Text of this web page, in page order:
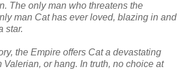
The only man who threatens the
man Cat has ever loved, blazing in and
star.
the Empire offers Cat a devastating
Valerian, or hang. In truth, no choice at